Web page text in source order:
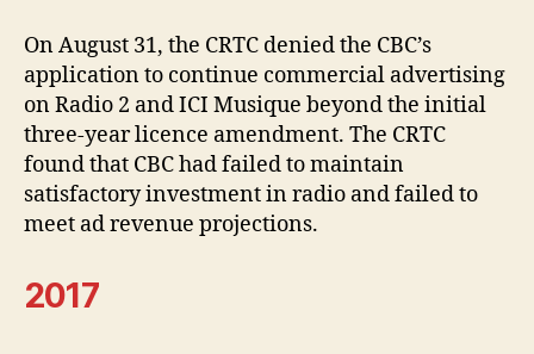
On August 31, the CRTC denied the CBC’s
application to continue commercial advertising
on Radio 2 and ICI Musique beyond the initial
three-year licence amendment. The CRTC
found that CBC had failed to maintain
satisfactory investment in radio and failed to
meet ad revenue projections.
2017